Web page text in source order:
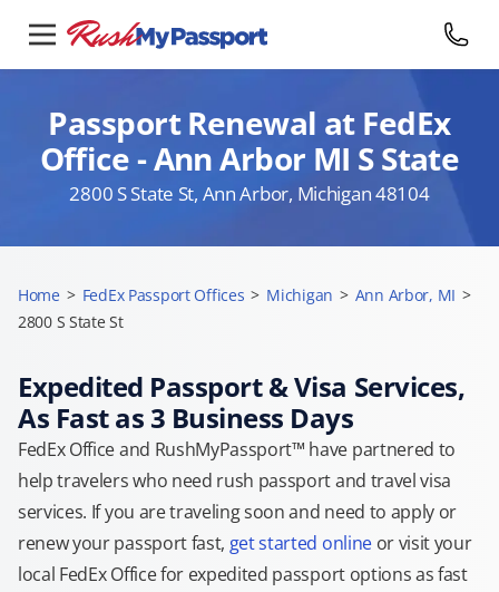
Passport Renewal at FedEx
Office - Ann Arbor MI S State
2800 S State St, Ann Arbor, Michigan 48104
Home > FedEx Passport Offices > Michigan > Ann Arbor, MI >
2800 S State St
Expedited Passport & Visa Services,
As Fast as 3 Business Days
FedEx Office and RushMyPassport™ have partnered to
help travelers who need rush passport and travel visa
services. If you are traveling soon and need to apply or
renew your passport fast, get started onlineor visit your
local FedEx Office for expedited passport options as fast